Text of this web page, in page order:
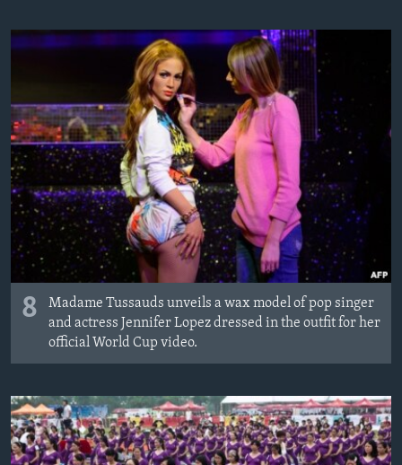
8
Madame Tussauds unveils a wax model of pop singer
and actress Jennifer Lopez dressed in the outfit for her
official World Cup video.